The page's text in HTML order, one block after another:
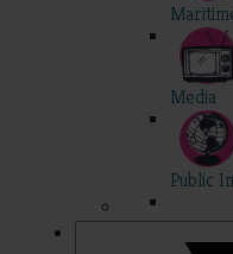
Media
Public